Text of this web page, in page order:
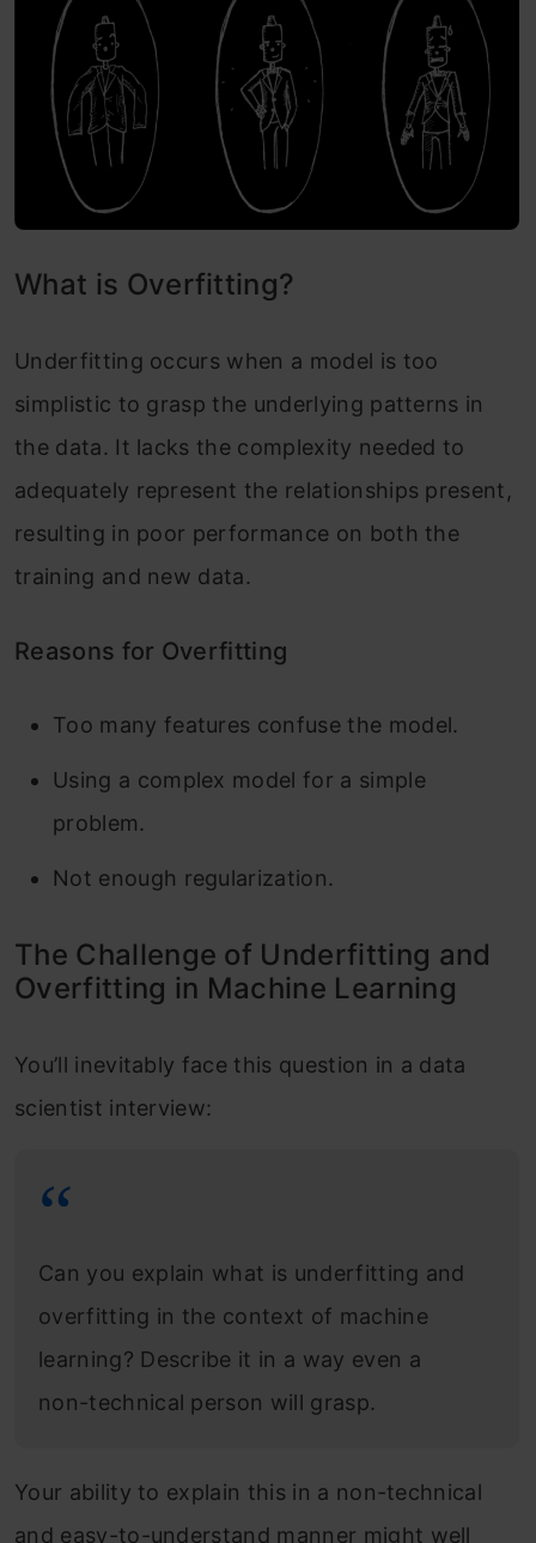
What is Overfitting?
Underfitting occurs when a model is too
simplistic to grasp the underlying patterns in
the data. It lacks the complexity needed to
adequately represent the relationships present,
resulting in poor performance on both the
training and new data.
Reasons for Overfitting
Too many features confuse the model.
Using a complex model for a simple
problem.
Not enough regularization.
The Challenge of Underfitting and
Overfitting in Machine Learning
You’ll inevitably face this question in a data
scientist interview:
Can you explain what is underfitting and
overfitting in the context of machine
learning? Describe it in a way even a
non-technical person will grasp.
Your ability to explain this in a non-technical
and easy-to-understand manner might well